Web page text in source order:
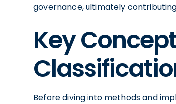
governance, ultimately
Key
Before diving into methods and